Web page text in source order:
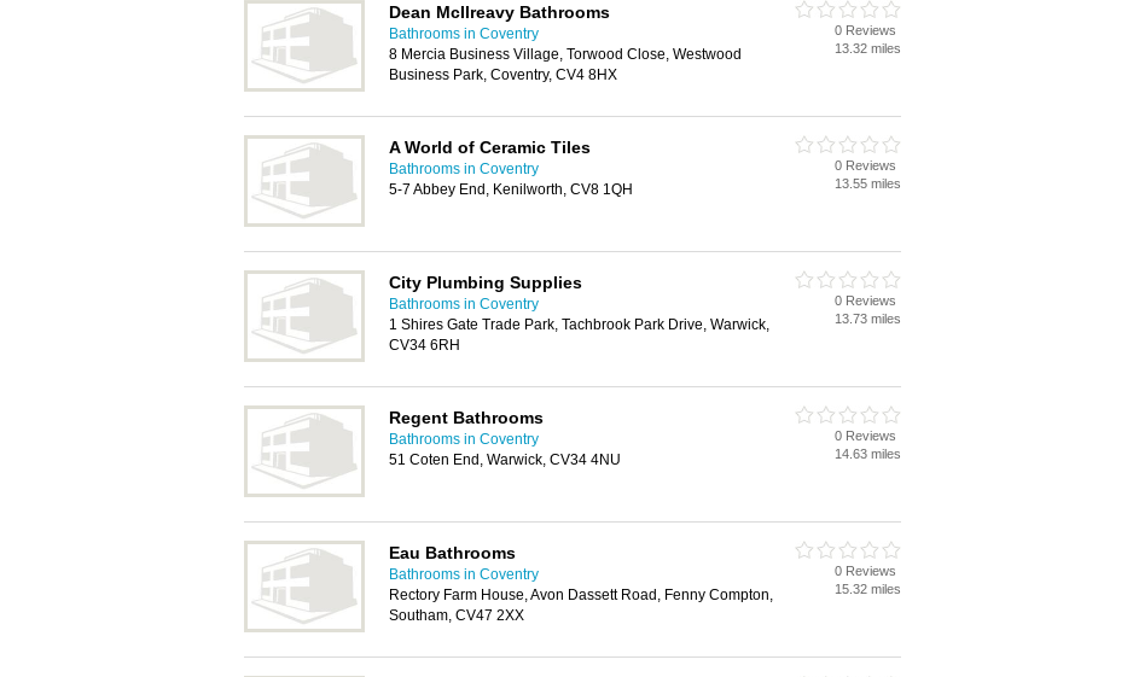
Dean McIlreavy Bathrooms
Bathrooms in Coventry
8 Mercia Business Village, Torwood Close, Westwood
Business Park, Coventry, CV4 8HX
0 Reviews
13.32 miles
A World of Ceramic Tiles
Bathrooms in Coventry
5-7 Abbey End, Kenilworth, CV8 1QH
0 Reviews
13.55 miles
City Plumbing Supplies
Bathrooms in Coventry
1 Shires Gate Trade Park, Tachbrook Park Drive, Warwick,
CV34 6RH
0 Reviews
13.73 miles
Regent Bathrooms
Bathrooms in Coventry
51 Coten End, Warwick, CV34 4NU
0 Reviews
14.63 miles
Eau Bathrooms
Bathrooms in Coventry
Rectory Farm House, Avon Dassett Road, Fenny Compton,
Southam, CV47 2XX
0 Reviews
15.32 miles